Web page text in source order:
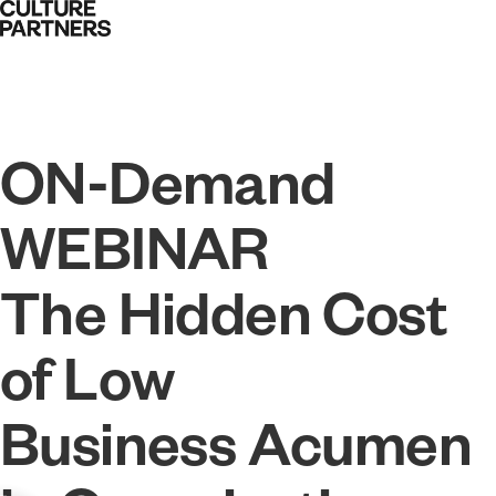
ON-Demand
WEBINAR
The Hidden Cost
of Low
Business Acumen